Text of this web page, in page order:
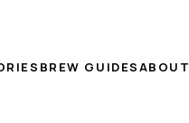
BREW GUIDESABOUT